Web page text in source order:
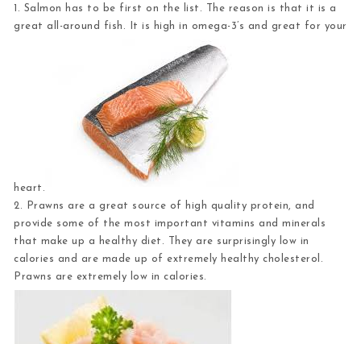
1. Salmon
has to be first on the list. The reason is that it is a
great all-around fish. It is high in omega-3’s and great for your
heart.
2. Prawns are a great source of high quality protein, and
provide some of the most important vitamins and minerals
that make up a healthy diet. They are surprisingly low in
calories and are made up of extremely healthy cholesterol.
Prawns are extremely low in calories.